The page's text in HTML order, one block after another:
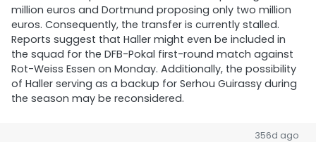
million euros and Dortmund proposing only two million
euros. Consequently, the transfer is currently stalled.
Reports suggest that Haller might even be included in
the squad for the DFB-Pokal first-round match against
Rot-Weiss Essen on Monday. Additionally, the possibility
of Haller serving as a backup for Serhou Guirassy during
the season may be reconsidered.
356d ago